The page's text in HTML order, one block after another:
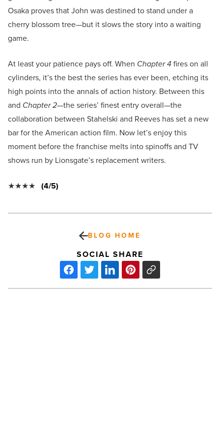
Osaka proves that John was destined to stand under a
cherry blossom tree—but it slows the story into a waiting
game.
At least your patience pays off. When Chapter 4fires on all
cylinders, it’s the best the series has ever been, etching its
high points into the annals of action history. Between this
and Chapter 2—the series’ finest entry overall—the
collaboration between Stahelski and Reeves has set a new
bar for the American action film. Now let’s enjoy this
moment before the franchise melts into spinoffs and TV
shows run by Lionsgate’s replacement writers.
★★★★ (4/5)
BLOG HOME
SOCIAL SHARE